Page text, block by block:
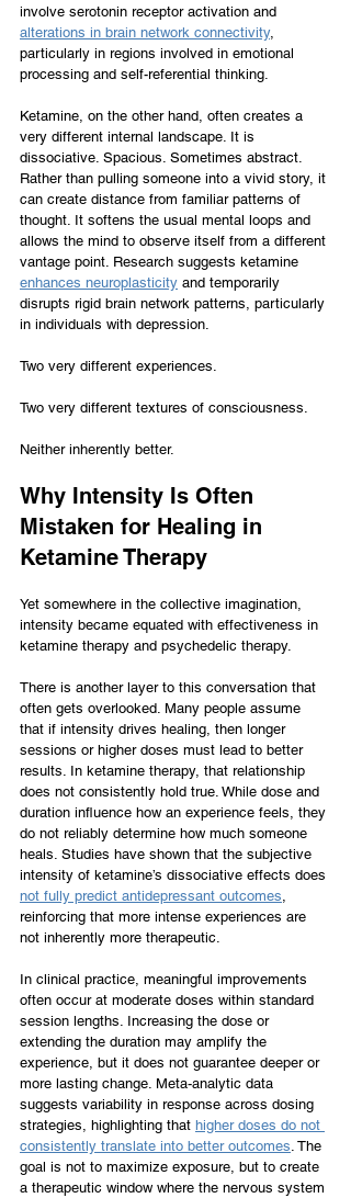
involve serotonin receptor activation and
alterations in brain network connectivity,
particularly in regions involved in emotional
processing and self-referential thinking.
Ketamine, on the other hand, often creates a
very different internal landscape. It is
dissociative. Spacious. Sometimes abstract.
Rather than pulling someone into a vivid story, it
can create distance from familiar patterns of
thought. It softens the usual mental loops and
allows the mind to observe itself from a different
vantage point. Research suggests ketamine
enhances neuroplasticity and temporarily
disrupts rigid brain network patterns, particularly
in individuals with depression.
Two very different experiences.
Two very different textures of consciousness.
Neither inherently better.
Why Intensity Is Often
Mistaken for Healing in
Ketamine Therapy
Yet somewhere in the collective imagination,
intensity became equated with effectiveness in
ketamine therapy and psychedelic therapy.
There is another layer to this conversation that
often gets overlooked. Many people assume
that if intensity drives healing, then longer
sessions or higher doses must lead to better
results. In ketamine therapy, that relationship
does not consistently hold true. While dose and
duration influence how an experience feels, they
do not reliably determine how much someone
heals. Studies have shown that the subjective
intensity of ketamine’s dissociative effects does
not fully predict antidepressant outcomes
reinforcing that more intense experiences are
not inherently more therapeutic.
In clinical practice, meaningful improvements
often occur at moderate doses within standard
session lengths. Increasing the dose or
extending the duration may amplify the
experience, but it does not guarantee deeper or
more lasting change. Meta-analytic data
suggests variability in response across dosing
strategies, highlighting that higher doses do not
consistently translate into better outcomes . The
goal is not to maximize exposure, but to create
a therapeutic window where the nervous system